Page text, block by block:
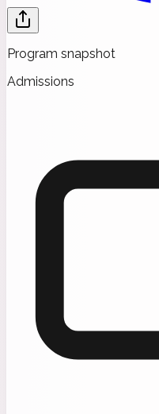
Program snapshot
Admissions